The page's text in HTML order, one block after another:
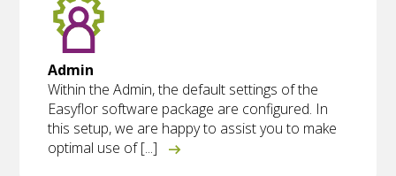
Admin
Within the Admin, the default settings of the
Easyflor software package are configured. In
this setup, we are happy to assist you to make
optimal use of [...]